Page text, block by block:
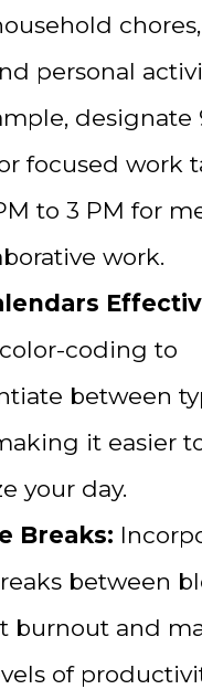
personal
designate
focused work
to 3 PM for
work.
coding to
between
it easier
your day.
Breaks:
between
burnout and
of